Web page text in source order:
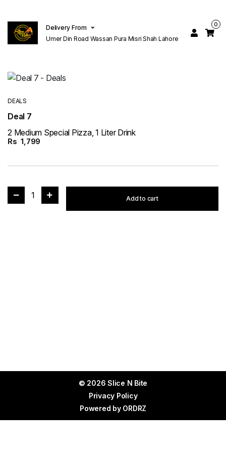
Delivery From
Umer Din Road Wassan Pura Misri Shah Lahore
0
DEALS
Deal 7
2 Medium Special Pizza, 1 Liter Drink
Rs 1,799
1 Add to cart
© 2026 Slice N Bite
Privacy Policy
Powered by ORDRZ